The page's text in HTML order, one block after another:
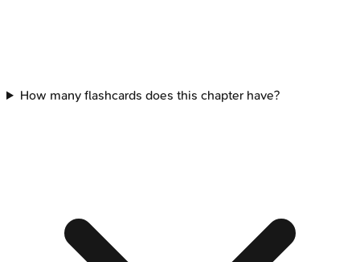
How many flashcards does this chapter have?